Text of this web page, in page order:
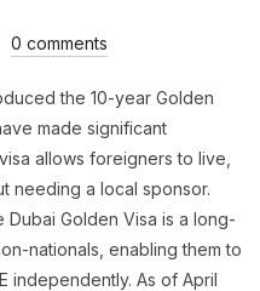
0 comments
the 10-year Golden
made significant
allows foreigners to live,
needing a local sponsor.
Dubai Golden Visa is a long-
nationals, enabling them to
independently. As of April